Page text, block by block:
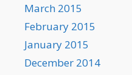
March 2015
February 2015
January 2015
December 2014